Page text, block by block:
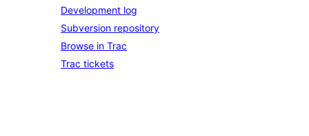
Development log
Subversion repository
Browse in Trac
Trac tickets